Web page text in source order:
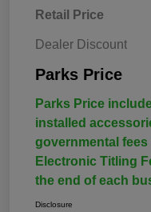
Retail Price
Dealer Discount
Parks Price
Parks Price
installed
governmental fees
Electronic Titling
the end of each
Disclosure